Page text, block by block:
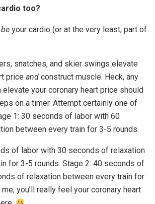
too?
be your cardio (or at the very least, part of
snatches, and skier swings elevate
price and construct muscle. Heck, any
elevate your coronary heart price should
on a timer. Attempt certainly one of
1: 30 seconds of labor with 60
between every train for 3-5 rounds.
of labor with 30 seconds of relaxation
for 3-5 rounds. Stage 2: 40 seconds of
of relaxation between every train for
you’ll really feel your coronary heart